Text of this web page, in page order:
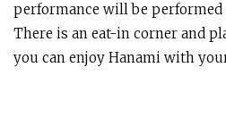
performance will be performed
There is an eat-in corner and
you can enjoy Hanami with